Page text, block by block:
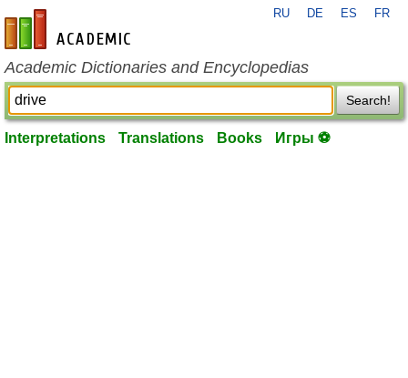
en-academic.com
RU DE ES FR
Academic Dictionaries and Encyclopedias
Search!
Interpretations Translations Books Игры ⚽